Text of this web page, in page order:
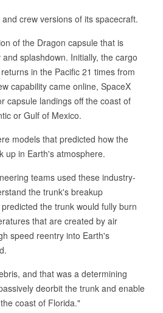
crew versions of its spacecraft.
of the Dragon capsule that is
splashdown. Initially, the cargo
in the Pacific 21 times from
capability came online, SpaceX
capsule landings off the coast of
or Gulf of Mexico.
models that predicted how the
up in Earth's atmosphere.
teams used these industry-
the trunk's breakup
the trunk would fully burn
that are created by air
speed reentry into Earth's
and that was a determining
deorbit the trunk and enable
coast of Florida."